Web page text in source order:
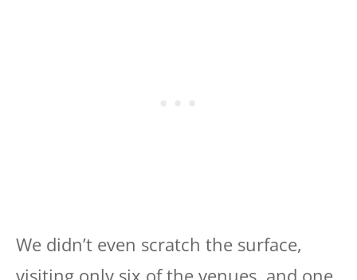
We didn’t even scratch the surface,
visiting only six of the venues, and one